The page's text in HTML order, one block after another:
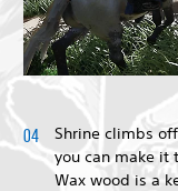
Shrine climbs
you can make it
Wax wood is a